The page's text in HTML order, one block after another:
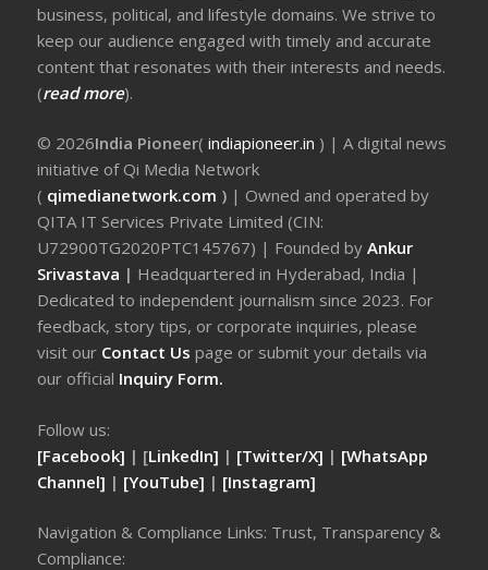
business, political, and lifestyle domains. We strive to
keep our audience engaged with timely and accurate
content that resonates with their interests and needs.
(read more).
© 2026India Pioneer(indiapioneer.in ) | A digital news
initiative of Qi Media Network
( qimedianetwork.com ) | Owned and operated by
QITA IT Services Private Limited (CIN:
U72900TG2020PTC145767) | Founded byAnkur
Srivastava | Headquartered in Hyderabad, India |
Dedicated to independent journalism since 2023. For
feedback, story tips, or corporate inquiries, please
visit our Contact Uspage or submit your details via
our official Inquiry Form.
Follow us:
[Facebook] | [LinkedIn] | [Twitter/X] | [WhatsApp
Channel] | [YouTube] | [Instagram]
Navigation & Compliance Links: Trust, Transparency &
Compliance: